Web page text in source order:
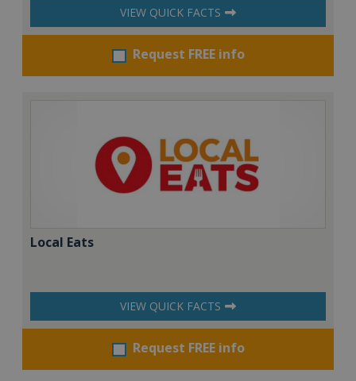
VIEW QUICK FACTS
Request FREE info
Local Eats
VIEW QUICK FACTS
Request FREE info